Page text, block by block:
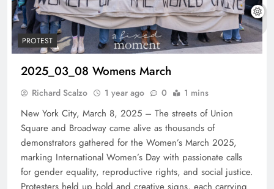
PROTEST
2025_03_08 Womens March
Richard Scalzo 1 year ago 0 1 mins
New York City, March 8, 2025 – The streets of Union
Square and Broadway came alive as thousands of
demonstrators gathered for the Women’s March 2025,
marking International Women’s Day with passionate calls
for gender equality, reproductive rights, and social justice.